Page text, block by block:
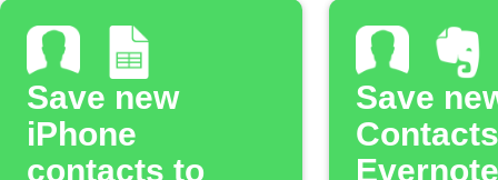
Save new
iPhone
contacts to
Save